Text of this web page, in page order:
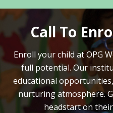
Call To
Enroll your child at OPG
full potential.Our
educational
nurturing atmosphere.
headstart on